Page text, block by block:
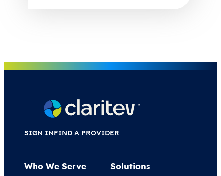
SIGN INFIND A PROVIDER
Who We Serve
Solutions